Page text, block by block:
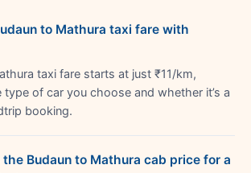
to Mathura taxi fare with
taxi fare starts at just ₹11/km,
of car you choose and whether it’s a
booking.
Budaun to Mathura cab price for a